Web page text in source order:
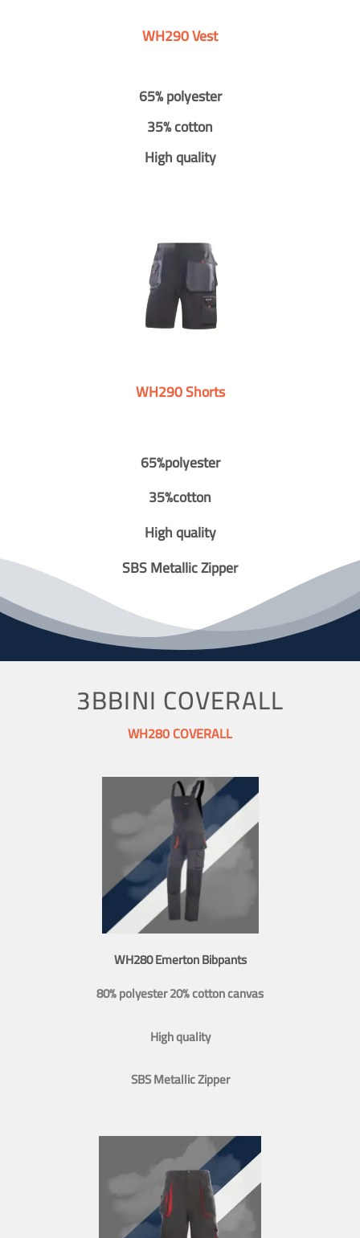
WH290 Vest
65% polyester
35% cotton
High quality
WH290 Shorts
65%polyester
35%cotton
High quality
SBS Metallic Zipper
3BBINI COVERALL
WH280 COVERALL
WH280 Emerton Bibpants
80% polyester 20% cotton canvas
High quality
SBS Metallic Zipper